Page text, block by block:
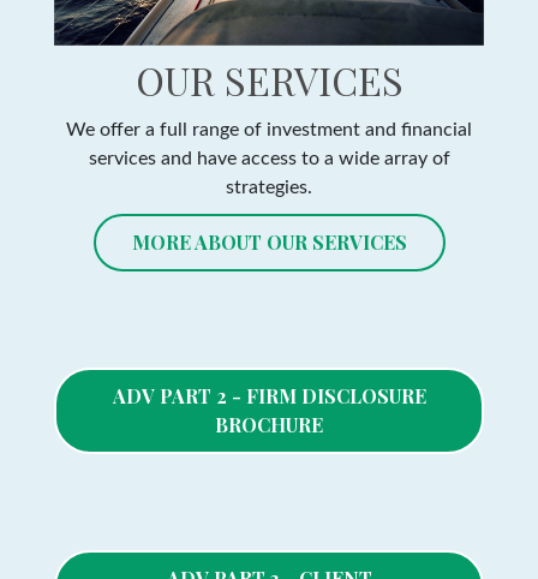
OUR SERVICES
We offer a full range of investment and financial
services and have access to a wide array of
strategies.
MORE ABOUT OUR SERVICES
ADV PART 2 - FIRM DISCLOSURE
BROCHURE